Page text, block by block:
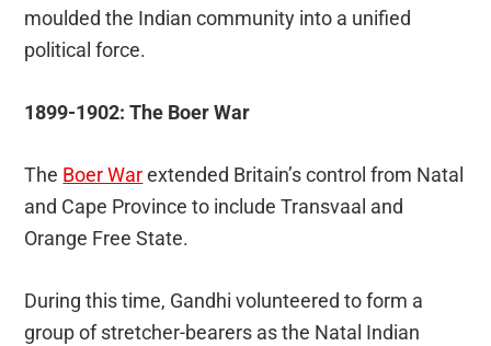
moulded the Indian community into a unified
political force.
1899-1902: The Boer War
The Boer Warextended Britain’s control from Natal
and Cape Province to include Transvaal and
Orange Free State.
During this time, Gandhi volunteered to form a
group of stretcher-bearers as the Natal Indian